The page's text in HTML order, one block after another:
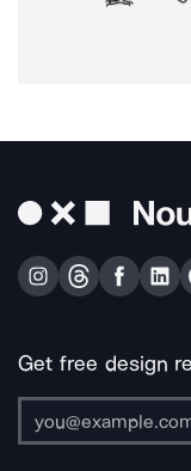
Get free design